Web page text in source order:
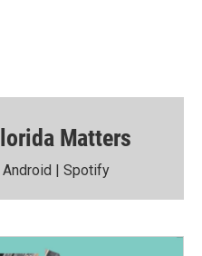
Matters
Android | Spotify